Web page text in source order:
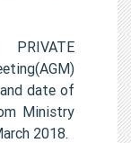
PRIVATE
date of
Ministry
2018.